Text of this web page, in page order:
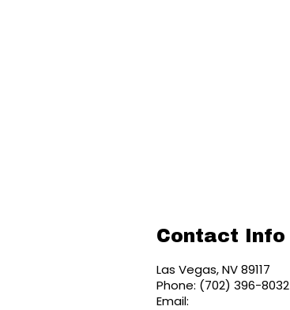
Contact Info
Las Vegas, NV 89117
Phone: (702) 396-8032
Email: